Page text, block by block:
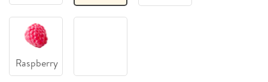
Raspberry